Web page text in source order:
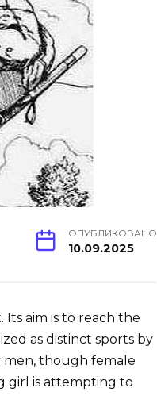
ОПУБЛИКОВАНО
10.09.2025
aim is to reach the
as distinct sports by
men, though female
girl is attempting to